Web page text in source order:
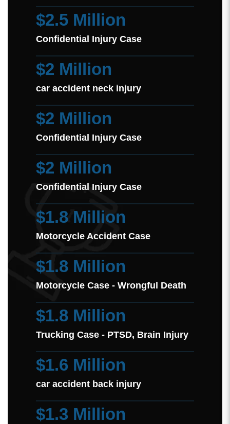
$2.5 Million
Confidential Injury Case
$2 Million
car accident neck injury
$2 Million
Confidential Injury Case
$2 Million
Confidential Injury Case
$1.8 Million
Motorcycle Accident Case
$1.8 Million
Motorcycle Case - Wrongful Death
$1.8 Million
Trucking Case - PTSD, Brain Injury
$1.6 Million
car accident back injury
$1.3 Million